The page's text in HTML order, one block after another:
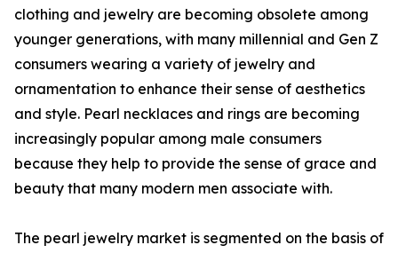
clothing and jewelry are becoming obsolete among
younger generations, with many millennial and Gen Z
consumers wearing a variety of jewelry and
ornamentation to enhance their sense of aesthetics
and style. Pearl necklaces and rings are becoming
increasingly popular among male consumers
because they help to provide the sense of grace and
beauty that many modern men associate with.
The pearl jewelry market is segmented on the basis of